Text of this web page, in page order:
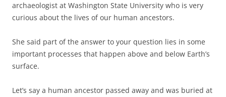
archaeologist at Washington State University who is very
curious about the lives of our human ancestors.
She said part of the answer to your question lies in some
important processes that happen above and below Earth’s
surface.
Let’s say a human ancestor passed away and was buried at